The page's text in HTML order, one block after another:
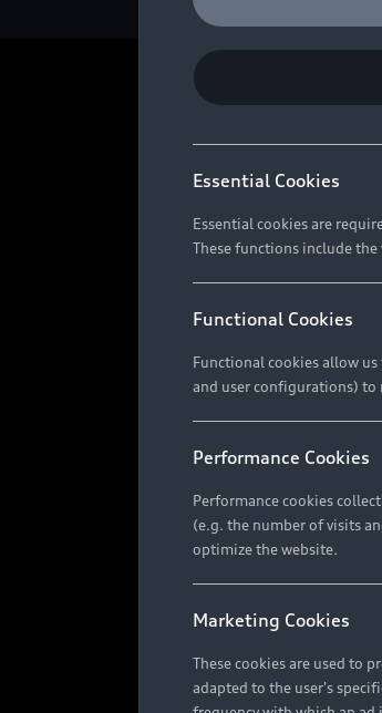
New Vehicle
Audi Exclusive
Brochures &
About Audi
Careers
Essential Cookies
Essential cookies are
These functions include
Functional Cookies
Functional cookies allow
and user configurations) to
Performance Cookies
Performance cookies
(e.g. the number of visits
optimize the website.
Marketing Cookies
These cookies are used to
adapted to the user's